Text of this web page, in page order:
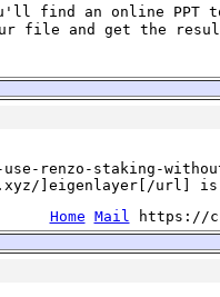
an online PPT to
file and get the
renzo-staking-
]eigenlayer[/url]
Home Mail https://